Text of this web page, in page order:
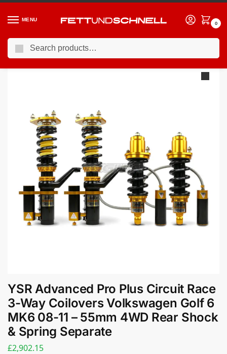
MENU
0
Home / VW / 09-12 Volkswagen Golf GTI (Mk6)
YSR Advanced Pro Plus Circuit Race
3-Way Coilovers Volkswagen Golf 6
MK6 08-11 – 55mm 4WD Rear Shock
& Spring Separate
£2,902.15